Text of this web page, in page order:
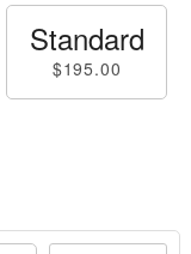
Standard
$195.00